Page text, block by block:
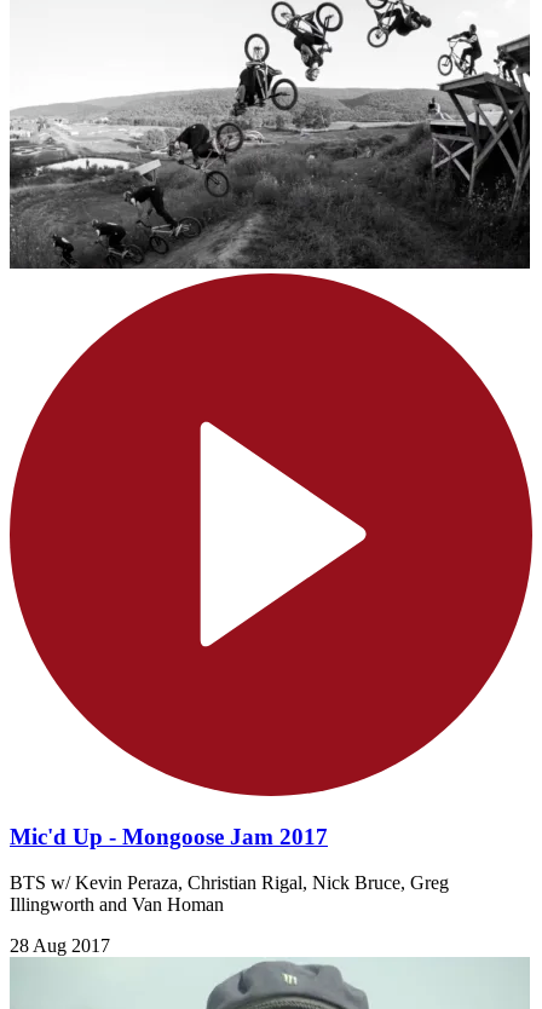
Mic'd Up - Mongoose Jam 2017
BTS w/ Kevin Peraza, Christian Rigal, Nick Bruce, Greg
Illingworth and Van Homan
28 Aug 2017